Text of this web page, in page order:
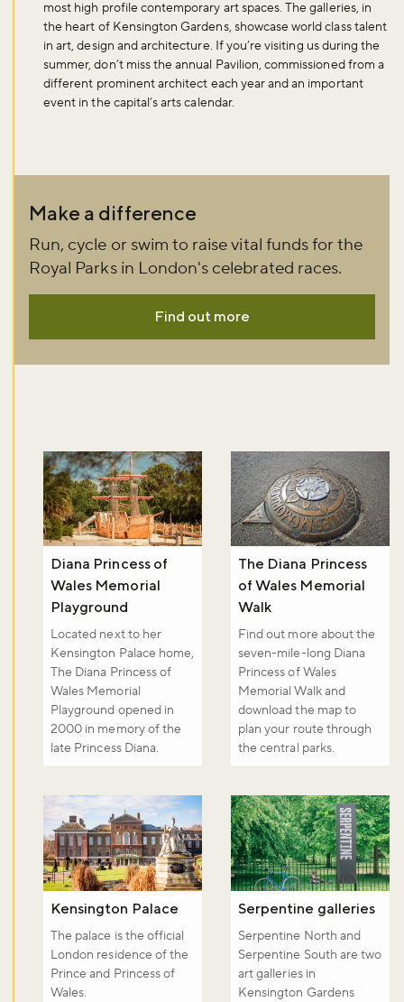
most high profile contemporary art spaces. The galleries, in
the heart of Kensington Gardens, showcase world class talent
in art, design and architecture. If you’re visiting us during the
summer, don’t miss the annual Pavilion, commissioned from a
different prominent architect each year and an important
event in the capital’s arts calendar.
Make a difference
Run, cycle or swim to raise vital funds for the
Royal Parks in London's celebrated races.
Find out more
Diana Princess of
Wales Memorial
Playground
Located next to her
Kensington Palace home,
The Diana Princess of
Wales Memorial
Playground opened in
2000 in memory of the
late Princess Diana.
The Diana Princess
of Wales Memorial
Walk
Find out more about the
seven-mile-long Diana
Princess of Wales
Memorial Walk and
download the map to
plan your route through
the central parks.
Kensington Palace
The palace is the official
London residence of the
Prince and Princess of
Wales.
Serpentine galleries
Serpentine North and
Serpentine South are two
art galleries in
Kensington Gardens
Don't miss the buzz!
Sign up now